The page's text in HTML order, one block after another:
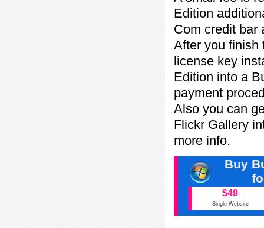
Edition
Com credit bar
After you finish
license key
Edition into a
payment
Also you can
Flickr Gallery
more info.
Buy
$49
Single Website